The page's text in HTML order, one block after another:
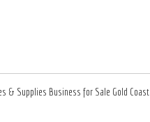
& Supplies Business for Sale Gold Coast